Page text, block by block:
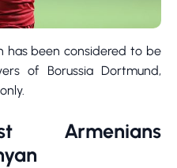
has been considered to be
of Borussia Dortmund,
Armenians